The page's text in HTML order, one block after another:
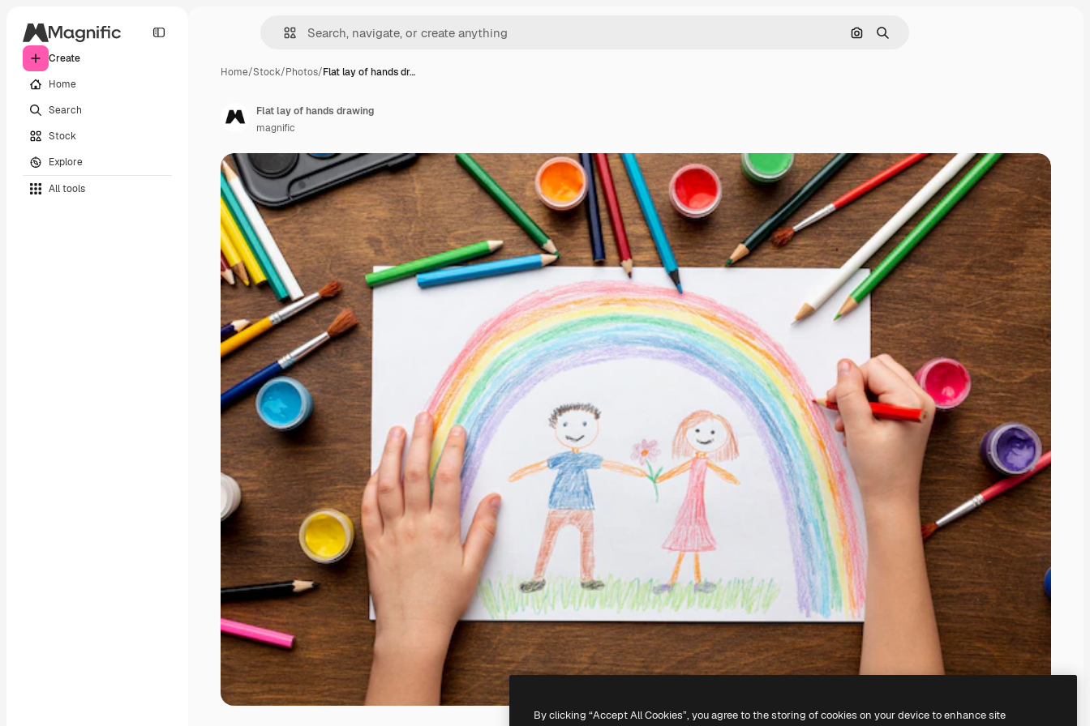
Create
Home
Search
Stock
Explore
All tools
Search by image
Search
Home/Stock/Photos/Flat lay of hands dr…
Flat lay of hands drawing
magnific
By clicking “Accept All Cookies”, you agree to the storing of cookies on your device to enhance site